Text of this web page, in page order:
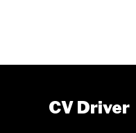
CV Driver